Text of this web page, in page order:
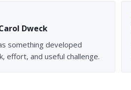
Dweck
something developed
effort, and useful challenge.